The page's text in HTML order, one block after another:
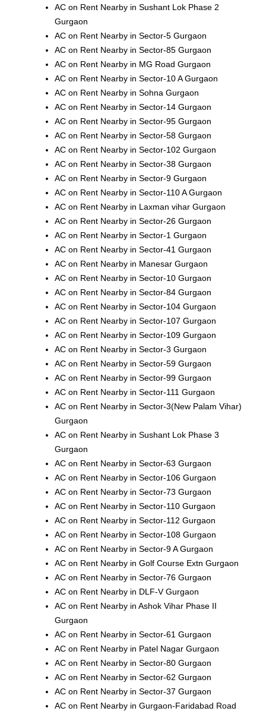
AC on Rent Nearby in Sushant Lok Phase 2
Gurgaon
AC on Rent Nearby in Sector-5 Gurgaon
AC on Rent Nearby in Sector-85 Gurgaon
AC on Rent Nearby in MG Road Gurgaon
AC on Rent Nearby in Sector-10 A Gurgaon
AC on Rent Nearby in Sohna Gurgaon
AC on Rent Nearby in Sector-14 Gurgaon
AC on Rent Nearby in Sector-95 Gurgaon
AC on Rent Nearby in Sector-58 Gurgaon
AC on Rent Nearby in Sector-102 Gurgaon
AC on Rent Nearby in Sector-38 Gurgaon
AC on Rent Nearby in Sector-9 Gurgaon
AC on Rent Nearby in Sector-110 A Gurgaon
AC on Rent Nearby in Laxman vihar Gurgaon
AC on Rent Nearby in Sector-26 Gurgaon
AC on Rent Nearby in Sector-1 Gurgaon
AC on Rent Nearby in Sector-41 Gurgaon
AC on Rent Nearby in Manesar Gurgaon
AC on Rent Nearby in Sector-10 Gurgaon
AC on Rent Nearby in Sector-84 Gurgaon
AC on Rent Nearby in Sector-104 Gurgaon
AC on Rent Nearby in Sector-107 Gurgaon
AC on Rent Nearby in Sector-109 Gurgaon
AC on Rent Nearby in Sector-3 Gurgaon
AC on Rent Nearby in Sector-59 Gurgaon
AC on Rent Nearby in Sector-99 Gurgaon
AC on Rent Nearby in Sector-111 Gurgaon
AC on Rent Nearby in Sector-3(New Palam Vihar)
Gurgaon
AC on Rent Nearby in Sushant Lok Phase 3
Gurgaon
AC on Rent Nearby in Sector-63 Gurgaon
AC on Rent Nearby in Sector-106 Gurgaon
AC on Rent Nearby in Sector-73 Gurgaon
AC on Rent Nearby in Sector-110 Gurgaon
AC on Rent Nearby in Sector-112 Gurgaon
AC on Rent Nearby in Sector-108 Gurgaon
AC on Rent Nearby in Sector-9 A Gurgaon
AC on Rent Nearby in Golf Course Extn Gurgaon
AC on Rent Nearby in Sector-76 Gurgaon
AC on Rent Nearby in DLF-V Gurgaon
AC on Rent Nearby in Ashok Vihar Phase II
Gurgaon
AC on Rent Nearby in Sector-61 Gurgaon
AC on Rent Nearby in Patel Nagar Gurgaon
AC on Rent Nearby in Sector-80 Gurgaon
AC on Rent Nearby in Sector-62 Gurgaon
AC on Rent Nearby in Sector-37 Gurgaon
AC on Rent Nearby in Gurgaon-Faridabad Road